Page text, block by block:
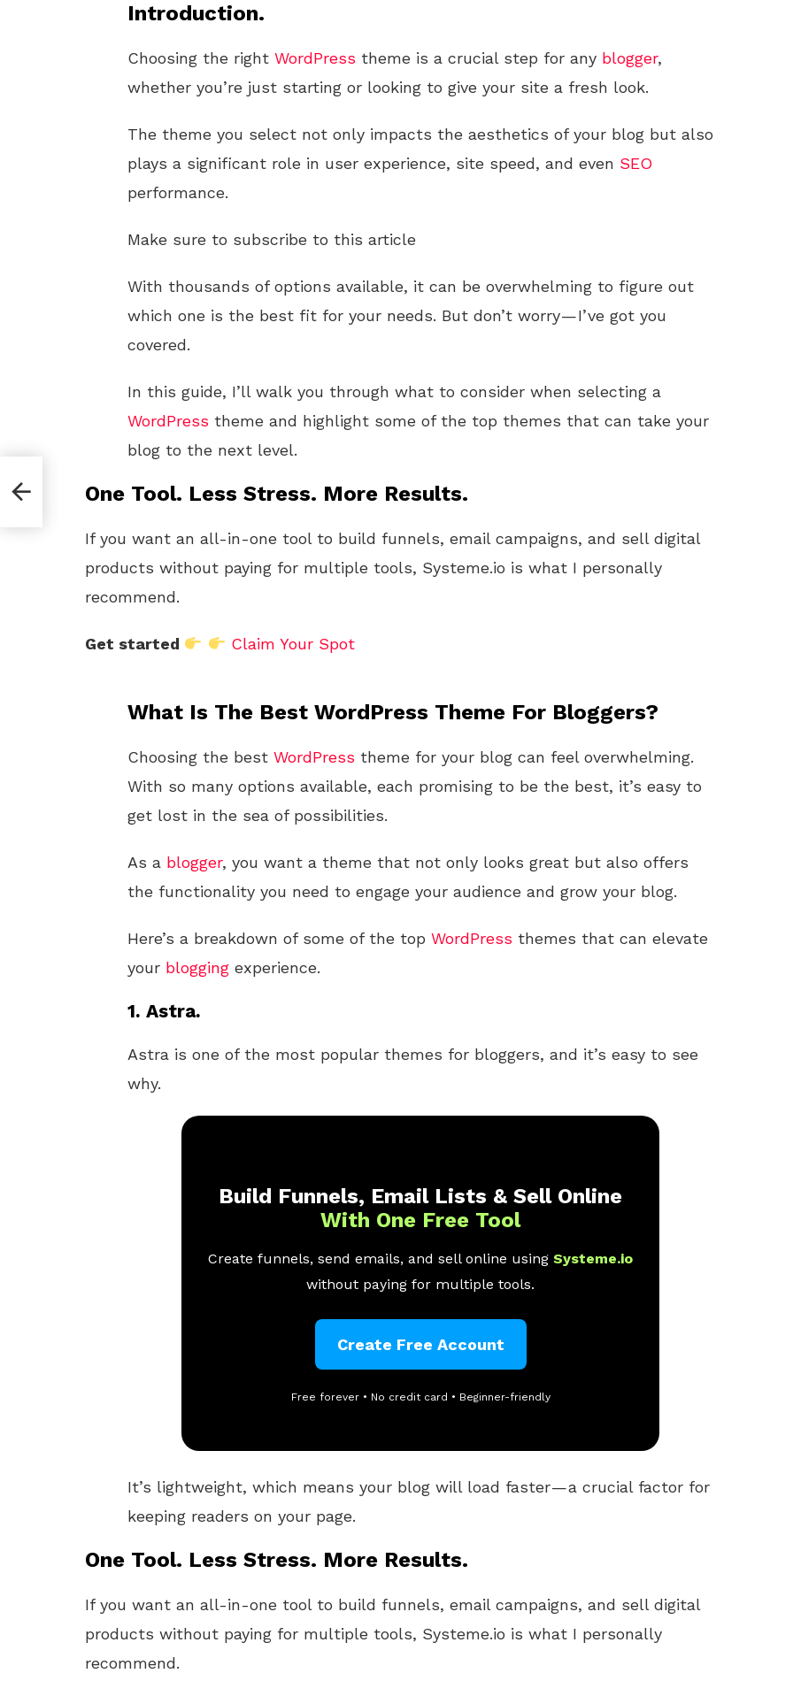
Introduction.
Choosing the right WordPress theme is a crucial step for any blogger,
whether you’re just starting or looking to give your site a fresh look.
The theme you select not only impacts the aesthetics of your blog but also
plays a significant role in user experience, site speed, and even SEO
performance.
Make sure to subscribe to this article
With thousands of options available, it can be overwhelming to figure out
which one is the best fit for your needs. But don’t worry — I’ve got you
covered.
In this guide, I’ll walk you through what to consider when selecting a
WordPress theme and highlight some of the top themes that can take your
blog to the next level.
One Tool. Less Stress. More Results.
If you want an all-in-one tool to build funnels, email campaigns, and sell digital
products without paying for multiple tools, Systeme.io is what I personally
recommend.
Get started Claim Your Spot
What Is The Best WordPress Theme For Bloggers?
Choosing the best WordPress theme for your blog can feel overwhelming.
With so many options available, each promising to be the best, it’s easy to
get lost in the sea of possibilities.
As a blogger, you want a theme that not only looks great but also offers
the functionality you need to engage your audience and grow your blog.
Here’s a breakdown of some of the top WordPress themes that can elevate
your blogging experience.
1. Astra.
Astra is one of the most popular themes for bloggers, and it’s easy to see
why.
Build Funnels, Email Lists & Sell Online
With One Free Tool
Create funnels, send emails, and sell online using Systeme.io
without paying for multiple tools.
Create Free Account
Free forever • No credit card • Beginner-friendly
It’s lightweight, which means your blog will load faster — a crucial factor for
keeping readers on your page.
One Tool. Less Stress. More Results.
If you want an all-in-one tool to build funnels, email campaigns, and sell digital
products without paying for multiple tools, Systeme.io is what I personally
recommend.